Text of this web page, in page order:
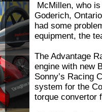
McMillen, who
Goderich,
had some
equipment, the
The Advantage
engine with new
Sonny’s Racing
system for the
torque convertor